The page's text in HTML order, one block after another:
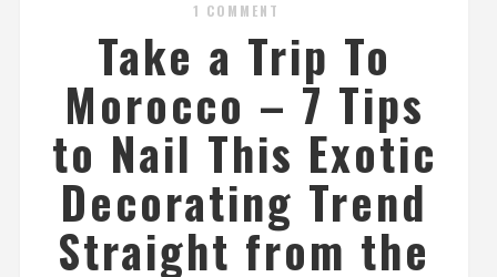
1 COMMENT
Take a Trip To
Morocco – 7 Tips
to Nail This Exotic
Decorating Trend
Straight from the